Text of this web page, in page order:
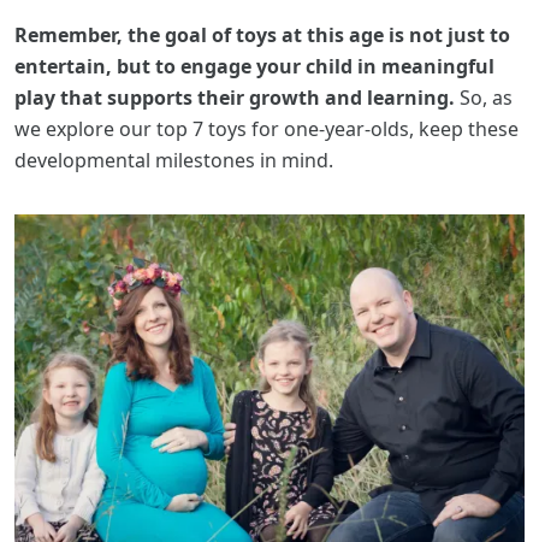
Remember, the goal of toys at this age is not just to
entertain, but to engage your child in meaningful
play that supports their growth and learning. So, as
we explore our top 7 toys for one-year-olds, keep these
developmental milestones in mind.